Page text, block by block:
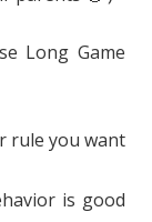
Long Game
rule you want
is good